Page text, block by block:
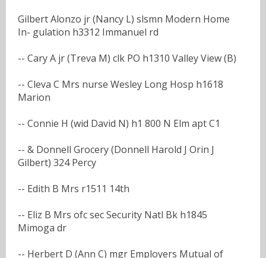
Gilbert Alonzo jr (Nancy L) slsmn Modern Home
In- gulation h3312 Immanuel rd
-- Cary A jr (Treva M) clk PO h1310 Valley View (B)
-- Cleva C Mrs nurse Wesley Long Hosp h1618
Marion
-- Connie H (wid David N) h1 800 N Elm apt C1
-- & Donnell Grocery (Donnell Harold J Orin J
Gilbert) 324 Percy
-- Edith B Mrs r1511 14th
-- Eliz B Mrs ofc sec Security Natl Bk h1845
Mimoga dr
-- Herbert D (Ann C) mgr Employers Mutual of